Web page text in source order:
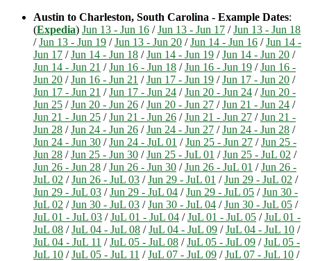
Austin to Charleston, South Carolina - Example Dates:
(Expedia) Jun 13 - Jun 16 /Jun 13 - Jun 17 /Jun 13 - Jun 18
/Jun 13 - Jun 19 /Jun 13 - Jun 20 /Jun 14 - Jun 16 /Jun 14 -
Jun 17 /Jun 14 - Jun 18 /Jun 14 - Jun 19 /Jun 14 - Jun 20 /
Jun 14 - Jun 21 /Jun 16 - Jun 18 /Jun 16 - Jun 19 /Jun 16 -
Jun 20 /Jun 16 - Jun 21 /Jun 17 - Jun 19 /Jun 17 - Jun 20 /
Jun 17 - Jun 21 /Jun 17 - Jun 24 /Jun 20 - Jun 24 /Jun 20 -
Jun 25 /Jun 20 - Jun 26 /Jun 20 - Jun 27 /Jun 21 - Jun 24 /
Jun 21 - Jun 25 /Jun 21 - Jun 26 /Jun 21 - Jun 27 /Jun 21 -
Jun 28 /Jun 24 - Jun 26 /Jun 24 - Jun 27 /Jun 24 - Jun 28 /
Jun 24 - Jun 30 /Jun 24 - JuL 01 /Jun 25 - Jun 27 /Jun 25 -
Jun 28 /Jun 25 - Jun 30 /Jun 25 - JuL 01 /Jun 25 - JuL 02 /
Jun 26 - Jun 28 /Jun 26 - Jun 30 /Jun 26 - JuL 01 /Jun 26 -
JuL 02 /Jun 26 - JuL 03 /Jun 29 - JuL 01 /Jun 29 - JuL 02 /
Jun 29 - JuL 03 /Jun 29 - JuL 04 /Jun 29 - JuL 05 /Jun 30 -
JuL 02 /Jun 30 - JuL 03 /Jun 30 - JuL 04 /Jun 30 - JuL 05 /
JuL 01 - JuL 03 /JuL 01 - JuL 04 /JuL 01 - JuL 05 /JuL 01 -
JuL 08 /JuL 04 - JuL 08 /JuL 04 - JuL 09 /JuL 04 - JuL 10 /
JuL 04 - JuL 11 /JuL 05 - JuL 08 /JuL 05 - JuL 09 /JuL 05 -
JuL 10 /JuL 05 - JuL 11 /JuL 07 - JuL 09 /JuL 07 - JuL 10 /